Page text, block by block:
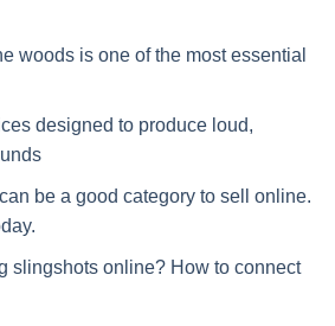
woods is one of the most essential
designed to produce loud,
be a good category to sell online.
slingshots online? How to connect